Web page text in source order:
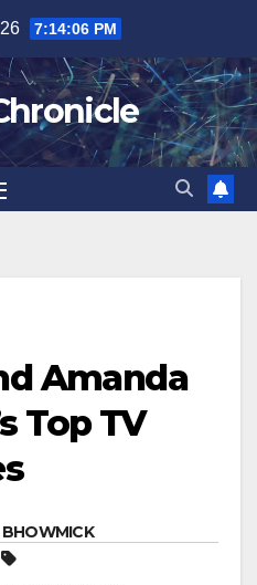
7:14:07 PM
Amanda
Top TV
BHOWMICK